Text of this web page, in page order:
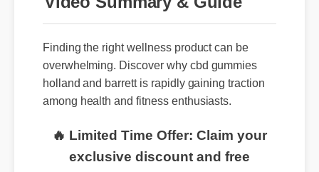
overwhelming. Discover why cbd gummies
holland and barrett is rapidly gaining traction
among health and fitness enthusiasts.
🔥 Limited Time Offer: Claim your
exclusive discount and free